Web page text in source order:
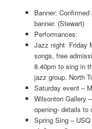
Banner:
banner. (Stewart)
Performances:
Jazz night Friday
songs, free
8.40pm to sing in
jazz group. North
Saturday event –
Wilsonton Gallery
opening- details to
Spring Sing –